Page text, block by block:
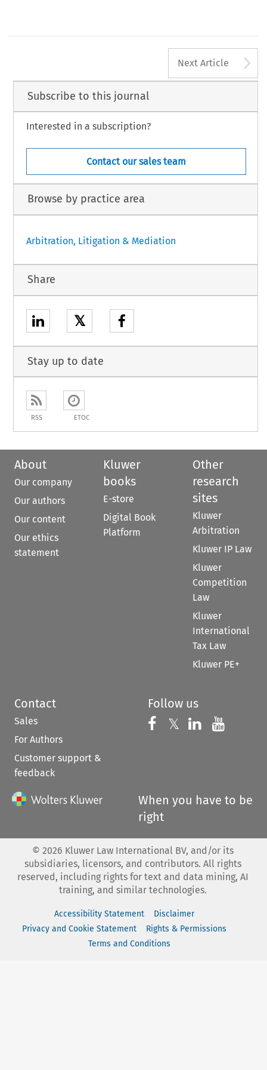
[2018] Asian Dispute Review
Next Article
Subscribe to this journal
Interested in a subscription?
Contact our sales team
Browse by practice area
Arbitration, Litigation & Mediation
Share
𝕏
Stay up to date
RSS ETOC
About
Our company
Our authors
Our content
Our ethics
statement
Kluwer
books
E-store
Digital Book
Platform
Other
research
sites
Kluwer
Arbitration
Kluwer IP Law
Kluwer
Competition
Law
Kluwer
International
Tax Law
Kluwer PE+
Contact
Sales
For Authors
Customer support &
feedback
Follow us
Follow us on
𝕏 Follow us on
Follow us
When you have to be
right
© 2026 Kluwer Law International BV, and/or its
subsidiaries, licensors, and contributors. All rights
reserved, including rights for text and data mining, AI
training, and similar technologies.
Accessibility Statement
Disclaimer
Privacy and Cookie Statement
Rights & Permissions
Terms and Conditions